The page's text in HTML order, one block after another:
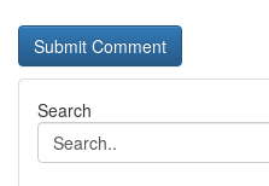
Search